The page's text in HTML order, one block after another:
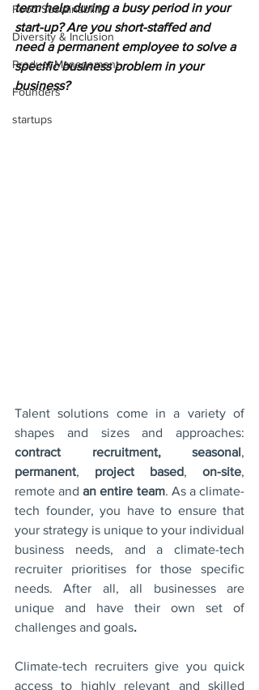
Food Sustainability
Diversity & Inclusion
Product Management
Founders
startups
term help during a busy period in your
start-up? Are you short-staffed and
need a permanent employee to solve a
specific business problem in your
business?
Talent solutions come in a variety of
contract recruitment, seasonal
permanent, project based, on-site,
remote and an entire team. As a climate-
tech founder, you have to ensure that
your strategy is unique to your individual
business needs, and a climate-tech
recruiter prioritises for those specific
needs. After all, all businesses are
unique and have their own set of
challenges and goals.
Climate-tech recruiters give you quick
access to highly relevant and skilled